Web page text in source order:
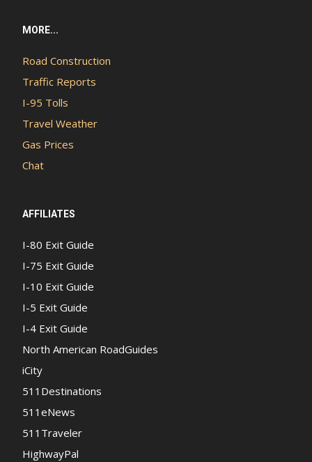
MORE...
Road Construction
Traffic Reports
I-95 Tolls
Travel Weather
Gas Prices
Chat
AFFILIATES
I-80 Exit Guide
I-75 Exit Guide
I-10 Exit Guide
I-5 Exit Guide
I-4 Exit Guide
North American RoadGuides
iCity
511Destinations
511eNews
511Traveler
HighwayPal